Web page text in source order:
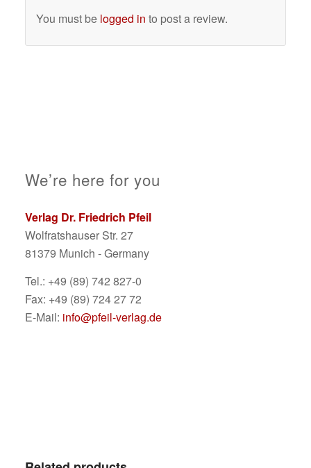
You must be logged in to post a review.
We’re here for you
Verlag Dr. Friedrich Pfeil
Wolfratshauser Str. 27
81379 Munich - Germany
Tel.: +49 (89) 742 827-0
Fax: +49 (89) 724 27 72
E-Mail: info@pfeil-verlag.de